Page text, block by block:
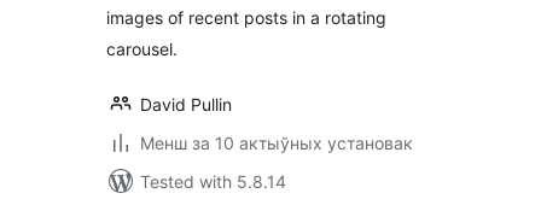
images of recent posts in a rotating
carousel.
David Pullin
Менш за 10 актыўных установак
Tested with 5.8.14